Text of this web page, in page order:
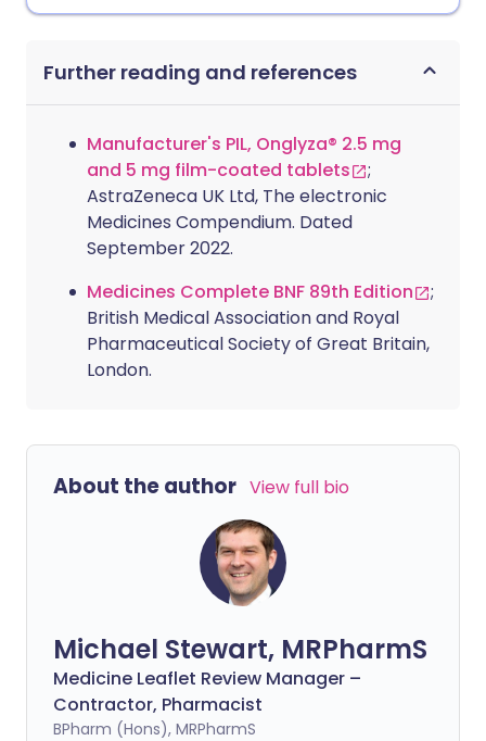
Further reading and references
Manufacturer's PIL, Onglyza® 2.5 mg
and 5 mg film-coated tablets
;
AstraZeneca UK Ltd, The electronic
Medicines Compendium. Dated
September 2022.
Medicines Complete BNF 89th Edition
;
British Medical Association and Royal
Pharmaceutical Society of Great Britain,
London.
About the author View full bio
Michael Stewart, MRPharmS
Medicine Leaflet Review Manager –
Contractor, Pharmacist
BPharm (Hons), MRPharmS